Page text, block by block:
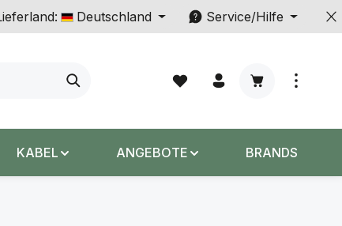
Deutschland Service/Hilfe
Warenkorb
KABEL ANGEBOTE BRANDS